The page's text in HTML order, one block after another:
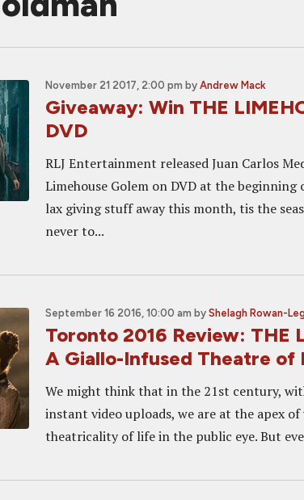
November 21 2017, 2:00 pm by Andrew Mack
Giveaway: Win THE
DVD
RLJ Entertainment released Juan Carlos
Limehouse Golem on DVD at the
lax giving stuff away this month, tis the
never to...
September 16 2016, 10:00 am by Shelagh Rowan-
Toronto 2016 Review: THE
A Giallo-Infused Theatre of
We might think that in the 21st century,
instant video uploads, we are at the apex
theatricality of life in the public eye. But